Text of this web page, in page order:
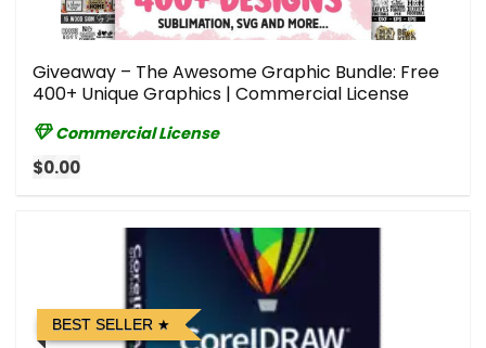
Giveaway – The Awesome Graphic Bundle: Free
400+ Unique Graphics | Commercial License
Commercial License
$0.00
BEST SELLER